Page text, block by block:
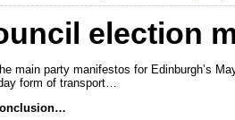
election
main party manifestos for Edinburgh’s
form of transport…